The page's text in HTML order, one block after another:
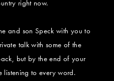
right now.
and son Speck with you to
talk with some of the
but by the end of your
listening to every word.